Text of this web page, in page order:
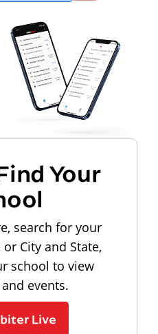
Your
search for your
City and State,
school to view
events.
Live